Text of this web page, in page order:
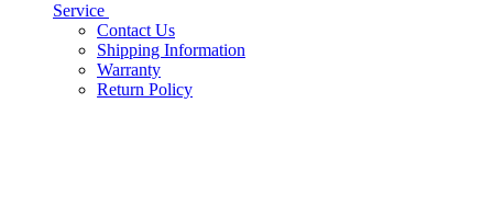
Service
Contact Us
Shipping Information
Warranty
Return Policy